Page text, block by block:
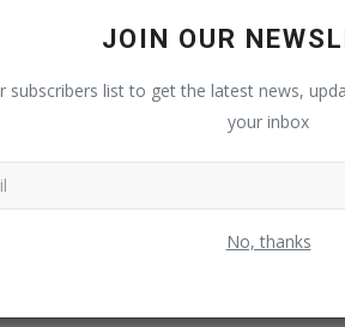
JOIN OUR
subscribers list to get the latest news,
your inbox
No, thanks